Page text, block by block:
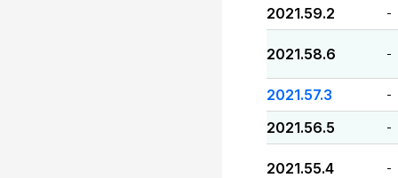
2021.59.2 -
2021.58.6 -
2021.57.3 -
2021.56.5 -
2021.55.4 -